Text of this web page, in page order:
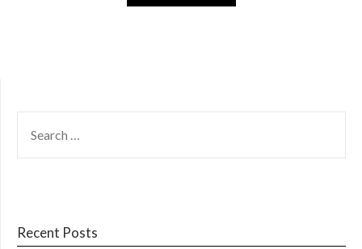
FOR:
Recent Posts